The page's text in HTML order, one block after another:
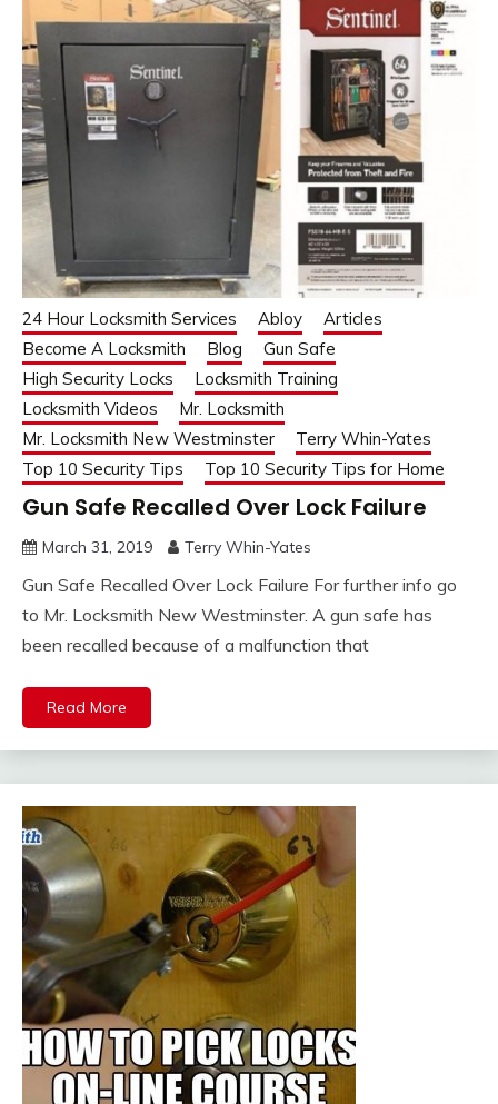
24 Hour Locksmith Services Abloy
Articles
Become A Locksmith
Blog
Gun Safe
High Security Locks
Locksmith Training
Locksmith Videos
Mr. Locksmith
Mr. Locksmith New Westminster
Terry Whin-Yates
Top 10 Security Tips
Top 10 Security Tips for Home
Gun Safe Recalled Over Lock Failure
March 31, 2019 Terry Whin-Yates
Gun Safe Recalled Over Lock Failure For further info go
to Mr. Locksmith New Westminster. A gun safe has
been recalled because of a malfunction that
Read More